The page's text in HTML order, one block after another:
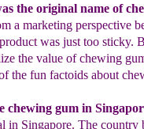
the original name of
a marketing perspective
was just too sticky.
the value of chewing
the fun factoids about
chewing gum in
in Singapore. The country